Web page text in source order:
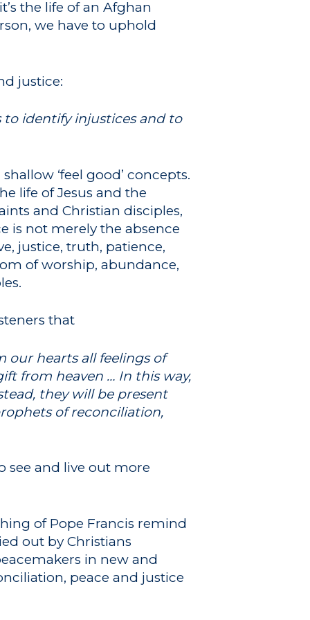
the life of an Afghan
we have to uphold
justice:
identify injustices and to
‘feel good’ concepts.
life of Jesus and the
and Christian disciples,
is not merely the absence
justice, truth, patience,
of worship, abundance,
that
our hearts all feelings of
from heaven … In this way,
they will be present
of reconciliation,
see and live out more
of Pope Francis remind
out by Christians
in new and
peace and justice